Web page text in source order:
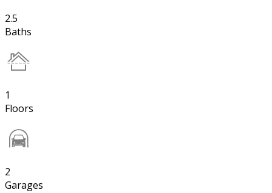
2.5
Baths
1
Floors
2
Garages